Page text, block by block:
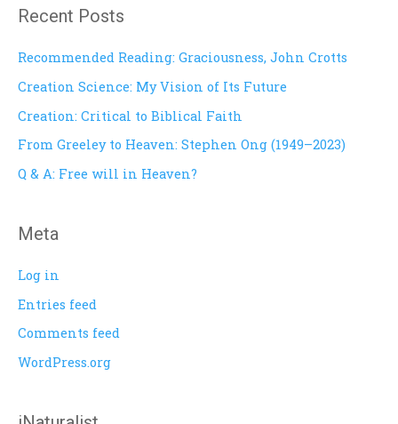
r
c
h
:
Recent Posts
Recommended Reading: Graciousness, John Crotts
Creation Science: My Vision of Its Future
Creation: Critical to Biblical Faith
From Greeley to Heaven: Stephen Ong (1949–2023)
Q & A: Free will in Heaven?
Meta
Log in
Entries feed
Comments feed
WordPress.org